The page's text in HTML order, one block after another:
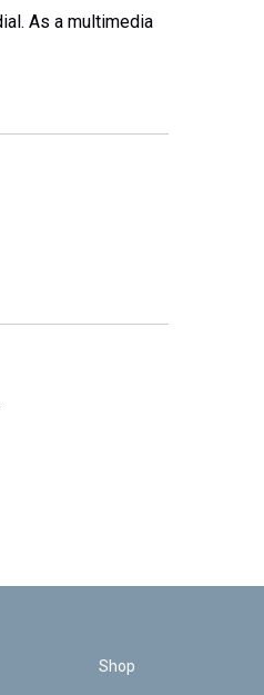
As a multimedia
Shop